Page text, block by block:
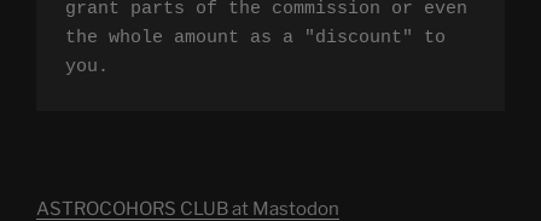
grant parts of the commission or even
the whole amount as a "discount" to
you.
ASTROCOHORS CLUB at Mastodon